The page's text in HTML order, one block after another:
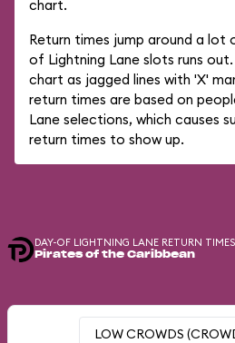
chart.
Return times jump around a lot
of Lightning Lane slots runs
chart as jagged lines with 'X'
return times are based on
Lane selections, which causes
return times to show up.
DAY-OF LIGHTNING LANE RETURN
Pirates of the Caribbean
LOW CROWDS